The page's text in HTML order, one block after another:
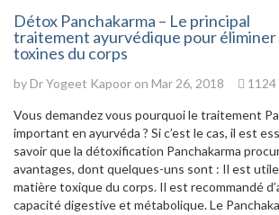
Détox Panchakarma – Le principal
traitement ayurvédique pour éliminer
toxines du corps
byDr Yogeet Kapoor on Mar 26, 2018
Vous demandez vous pourquoi le traitement
important en ayurvéda ? Si c’est le cas, il est
savoir que la détoxification Panchakarma
avantages, dont quelques-uns sont : Il est utile
matière toxique du corps. Il est recommandé
capacité digestive et métabolique. Le